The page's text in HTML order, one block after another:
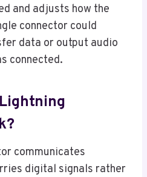
and adjusts how the
connector could
data or output audio
connected.
communicates
digital signals rather